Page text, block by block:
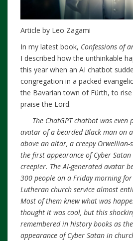
Article by Leo Zagami
In my latest book, Confessions of
I described how the unthinkable
this year when an AI chatbot
congregation in a packed
the Bavarian town of Fürth, to
praise the Lord.
The ChatGPT chatbot was even
avatar of a bearded Black man on
above an altar, a creepy Orwellian-
the first appearance of Cyber
creepier. The AI-generated avatar
300 people on a Friday morning
Lutheran church service almost
Most of them knew what was
thought it was cool, but this
remembered in history books as
appearance of Cyber Satan in